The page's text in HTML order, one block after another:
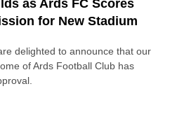
as Ards FC Scores
for New Stadium
delighted to announce that our
of Ards Football Club has